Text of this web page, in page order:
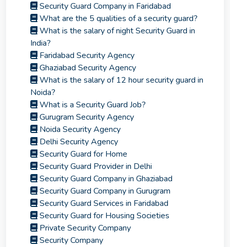
Security Guard Company in Faridabad
What are the 5 qualities of a security guard?
What is the salary of night Security Guard in
India?
Faridabad Security Agency
Ghaziabad Security Agency
What is the salary of 12 hour security guard in
Noida?
What is a Security Guard Job?
Gurugram Security Agency
Noida Security Agency
Delhi Security Agency
Security Guard for Home
Security Guard Provider in Delhi
Security Guard Company in Ghaziabad
Security Guard Company in Gurugram
Security Guard Services in Faridabad
Security Guard for Housing Societies
Private Security Company
Security Company